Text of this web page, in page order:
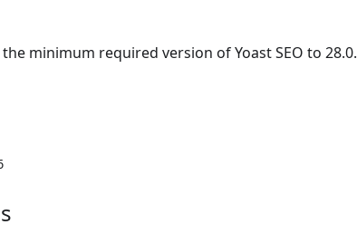
minimum required version of Yoast SEO to 28.0.